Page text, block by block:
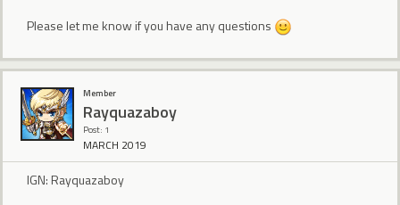
Please let me know if you have any questions
Member
Rayquazaboy
Post: 1
MARCH 2019
IGN: Rayquazaboy